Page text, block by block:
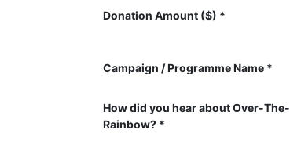
Donation Amount ($)
Campaign / Programme Name
How did you hear about Over-The-
Rainbow?